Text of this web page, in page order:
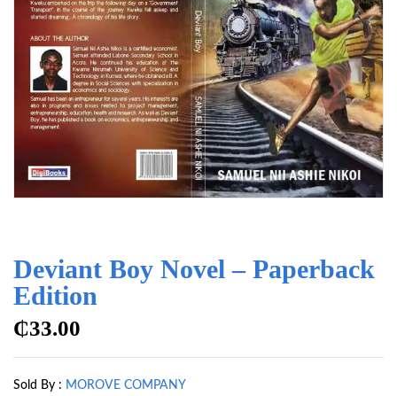
Deviant Boy Novel – Paperback
Edition
₵33.00
Sold By : MOROVE COMPANY